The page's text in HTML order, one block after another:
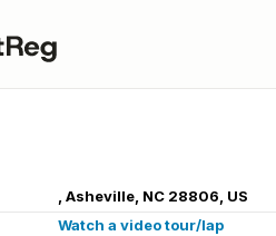
, Asheville, NC 28806, US
Watch a video tour/lap